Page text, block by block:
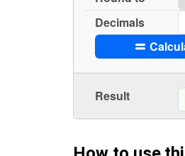
Decimals
Result